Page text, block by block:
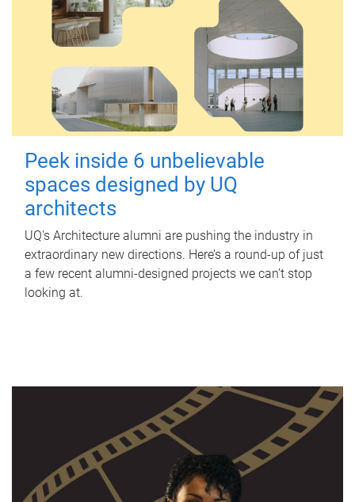
Peek inside 6 unbelievable
spaces designed by UQ
architects
UQ's Architecture alumni are pushing the industry in
extraordinary new directions. Here’s a round-up of just
a few recent alumni-designed projects we can’t stop
looking at.